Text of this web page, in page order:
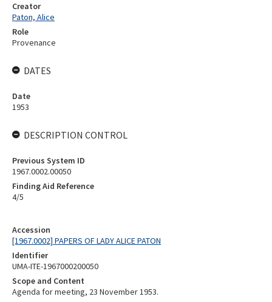
Accession
[1967.0002] PAPERS OF LADY ALICE PATON
Identifier
UMA-ITE-1967000200050
Scope and Content
Agenda for meeting, 23 November 1953.
Creator
Paton, Alice
Role
Provenance
DATES
Date
1953
DESCRIPTION CONTROL
Previous System ID
1967.0002.00050
Finding Aid Reference
4/5